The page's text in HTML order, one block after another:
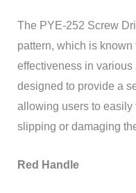
The PYE-252 Screw
pattern, which is known
effectiveness in
designed to provide a
allowing users to
slipping or damaging
Red Handle